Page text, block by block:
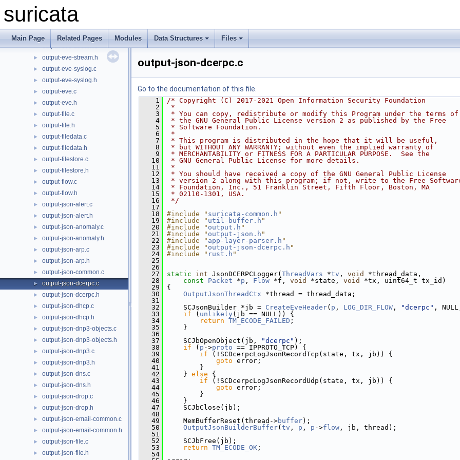
suricata
Main Page Related Pages Modules Data Structures Files
► output-eve-bindgen.h
► output-eve-null.c
► output-eve-null.h
► output-eve-stream.c
► output-eve-stream.h
► output-eve-syslog.c
► output-eve-syslog.h
► output-eve.c
► output-eve.h
► output-file.c
► output-file.h
► output-filedata.c
► output-filedata.h
► output-filestore.c
► output-filestore.h
► output-flow.c
► output-flow.h
► output-json-alert.c
► output-json-alert.h
► output-json-anomaly.c
► output-json-anomaly.h
► output-json-arp.c
► output-json-arp.h
► output-json-common.c
► output-json-dcerpc.c
► output-json-dcerpc.h
► output-json-dhcp.c
► output-json-dhcp.h
► output-json-dnp3-objects.c
► output-json-dnp3-objects.h
► output-json-dnp3.c
► output-json-dnp3.h
► output-json-dns.c
► output-json-dns.h
► output-json-drop.c
► output-json-drop.h
► output-json-email-common.c
► output-json-email-common.h
► output-json-file.c
► output-json-file.h
output-json-dcerpc.c
Go to the documentation of this file.
    1
/* Copyright (C) 2017-2021 Open Information Security Foundation
    2
*
    3
* You can copy, redistribute or modify this Program under the terms of
    4
* the GNU General Public License version 2 as published by the Free
    5
* Software Foundation.
    6
*
    7
* This program is distributed in the hope that it will be useful,
    8
* but WITHOUT ANY WARRANTY; without even the implied warranty of
    9
* MERCHANTABILITY or FITNESS FOR A PARTICULAR PURPOSE.  See the
   10
* GNU General Public License for more details.
   11
*
   12
* You should have received a copy of the GNU General Public License
   13
* version 2 along with this program; if not, write to the Free
   14
* Foundation, Inc., 51 Franklin Street, Fifth Floor, Boston, MA
   15
* 02110-1301, USA.
   16
*/
   17
   18
#include " suricata-common.h "
   19
#include " util-buffer.h "
   20
#include " output.h "
   21
#include " output-json.h "
   22
#include " app-layer-parser.h "
   23
#include " output-json-dcerpc.h "
   24
#include " rust.h "
   25
   26
   27
static int JsonDCERPCLogger( ThreadVars *tv , void
*thread_data,
   28
const Packet *p , Flow *f, void *state, void
*tx, uint64_t tx_id)
   29
{
   30
OutputJsonThreadCtx *thread = thread_data;
   31
   32
SCJsonBuilder *jb = CreateEveHeader( p , LOG_DIR_FLOW , "dcerpc" ,
   33
if ( unlikely (jb == NULL)) {
   34
return TM_ECODE_FAILED ;
   35
}
   36
   37
SCJbOpenObject(jb, "dcerpc" );
   38
if ( p ->proto == IPPROTO_TCP) {
   39
if (!SCDcerpcLogJsonRecordTcp(state, tx, jb)) {
   40
goto error;
   41
}
   42
} else {
   43
if (!SCDcerpcLogJsonRecordUdp(state, tx, jb)) {
   44
goto error;
   45
}
   46
}
   47
SCJbClose(jb);
   48
   49
MemBufferReset(thread->buffer);
   50
OutputJsonBuilderBuffer( tv , p , p ->flow , jb, thread);
   51
   52
SCJbFree(jb);
   53
return TM_ECODE_OK ;
   54